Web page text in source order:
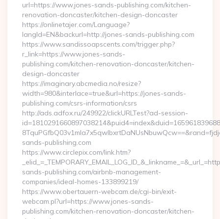
url=https://www.jones-sands-publishing.com/kitchen-
renovation-doncaster/kitchen-design-doncaster
https://onlinetajer.com/Language?
langId=EN&backurl=http://jones-sands-publishing.com
https://www.sandissoapscents.com/trigger.php?
r_link=https://www.jones-sands-
publishing.com/kitchen-renovation-doncaster/kitchen-
design-doncaster
https://imaginary.abcmedia.no/resize?
width=980&interlace=true&url=https://jones-sands-
publishing.com/csrs-information/csrs
http://ads.adfox.ru/249922/clickURLTest?ad-session-
sands-publishing.com
https://www.circlepix.com/link.htm?
sands-publishing.com/airbnb-management-
companies/ideal-homes-133899219/
https://www.obertauern-webcam.de/cgi-bin/exit-
webcam.pl?url=https://www.jones-sands-
publishing.com/kitchen-renovation-doncaster/kitchen-